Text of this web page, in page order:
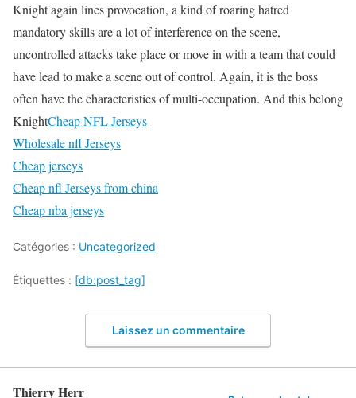
Knight again lines provocation, a kind of roaring hatred
mandatory skills are a lot of interference on the scene,
uncontrolled attacks take place or move in with a team that could
have lead to make a scene out of control. Again, it is the boss
often have the characteristics of multi-occupation. And this belong
KnightCheap NFL Jerseys
Wholesale nfl Jerseys
Cheap jerseys
Cheap nfl Jerseys from china
Cheap nba jerseys
Catégories : Uncategorized
Étiquettes : [db:post_tag]
Laissez un commentaire
Thierry Herr